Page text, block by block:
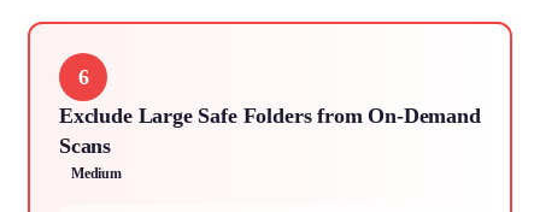
6
Exclude Large Safe Folders from On-Demand
Scans
Medium